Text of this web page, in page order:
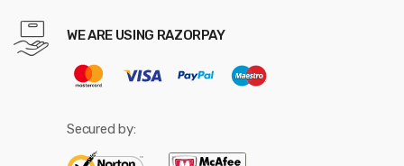
WE ARE USING RAZORPAY
Secured by: